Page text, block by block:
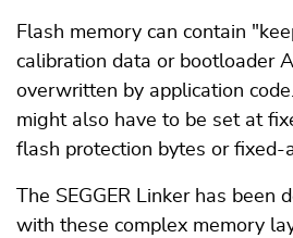
Flash memory can contain
calibration data or bootloader
overwritten by application
might also have to be set at
flash protection bytes or fixed-
The SEGGER Linker has been
with these complex memory